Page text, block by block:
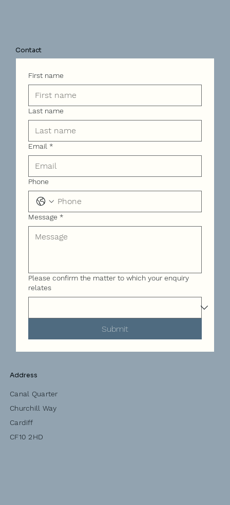
Contact
First name
Last name
Email *
Phone
Message *
Please confirm the matter to which your enquiry
relates
Submit
Address
Canal Quarter
Churchill Way
Cardiff
CF10 2HD